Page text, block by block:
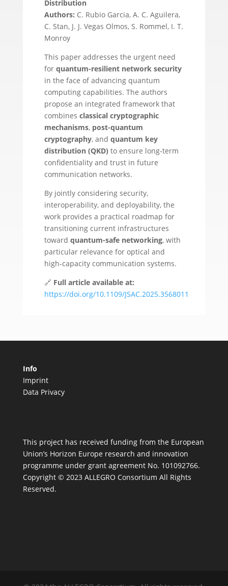
Distribution
Authors: C. Rubio Garcia, A. C. Aguilera,
C. Stan, J. J. Vegas Olmos, S. Rommel, I. T.
Monroy
This paper addresses the urgent need
for quantum-resilient network security
in the face of advancing quantum
computing capabilities. The authors
propose an integrated framework that
combines classical cryptographic
mechanisms, post-quantum
cryptography, and quantum key
distribution (QKD) to ensure long-term
confidentiality and trust in future
communication networks.
By jointly considering security,
interoperability, and deployability, the
work provides a practical roadmap for
transitioning current infrastructures
toward quantum-safe networking, with
particular relevance for optical and
high-capacity communication systems.
🔗 Full article available at:
https://doi.org/10.1109/JSAC.2025.3568011
Info
Imprint
Data Privacy
This project has received funding from the European
Union’s Horizon Europe research and innovation
programme under grant agreement No. 101092766.
Copyright © 2023 ALLEGRO Consortium All Rights
Reserved.